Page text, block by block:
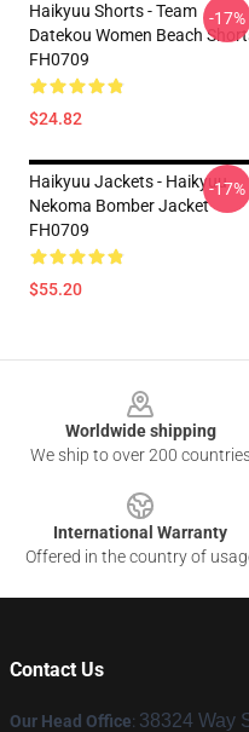
Haikyuu Shorts - Team
Datekou Women Beach
FH0709
$24.82
-17%
Haikyuu Jackets - Haikyuu
Nekoma Bomber Jacket
FH0709
$55.20
-17%
Worldwide shipping
We ship to over 200
International Warranty
Offered in the country of
Contact Us
Our Head Office: 38324 Way